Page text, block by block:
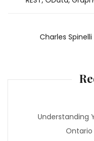
Charles
Understanding